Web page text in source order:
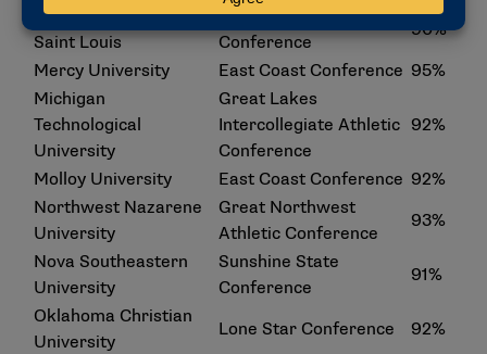
Maryville University of
Saint Louis
Great Lakes Valley
Conference
90%
Mercy University
East Coast Conference 95%
Michigan
Technological
University
Great Lakes
Intercollegiate Athletic
Conference
92%
Molloy University East Coast Conference 92%
Northwest Nazarene
University
Great Northwest
Athletic Conference
93%
Nova Southeastern
University
Sunshine State
Conference
91%
Oklahoma Christian
University
Lone Star Conference 92%